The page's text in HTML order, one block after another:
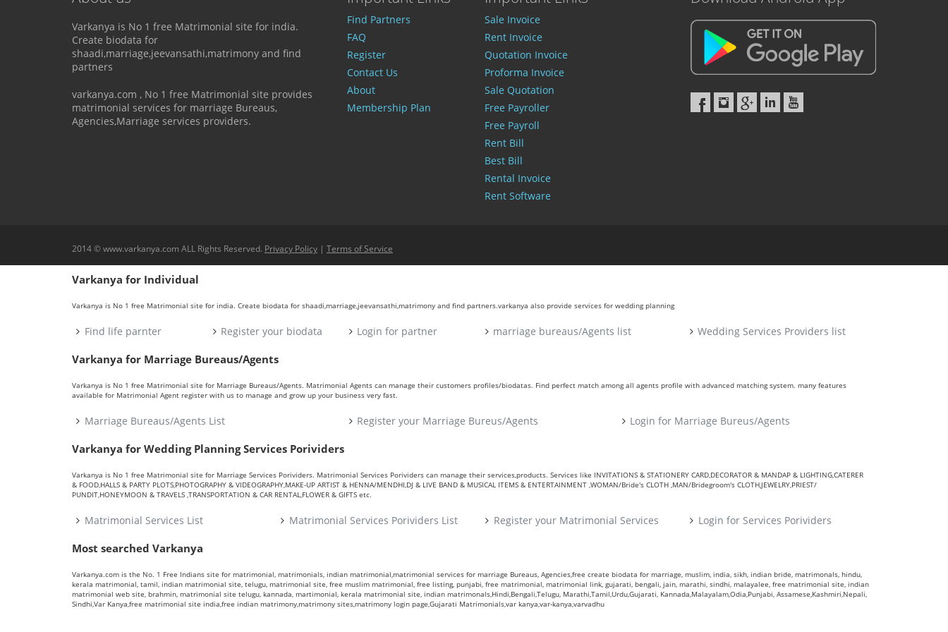
Varkanya is No 1 free Matrimonial site for india.
Create biodata for
shaadi,marriage,jeevansathi,matrimony and find
partners
varkanya.com , No 1 free Matrimonial site provides
matrimonial services for marriage Bureaus,
Agencies,Marriage services providers.
Find Partners
FAQ
Register
Contact Us
About
Membership Plan
Sale Invoice
Rent Invoice
Quotation Invoice
Proforma Invoice
Sale Quotation
Free Payroller
Free Payroll
Rent Bill
Best Bill
Rental Invoice
Rent Software
2014 © www.varkanya.com ALL Rights Reserved. Privacy Policy | Terms of Service
Varkanya for Individual
Varkanya is No 1 free Matrimonial site for india. Create biodata for shaadi,marriage,jeevansathi,matrimony and find partners.varkanya also provide services for wedding planning
Find life parnter Register your biodata Login for partner marriage bureaus/Agents list Wedding Services Providers list
Varkanya for Marriage Bureaus/Agents
Varkanya is No 1 free Matrimonial site for Marriage Bureaus/Agents. Matrimonial Agents can manage their customers profiles/biodatas. Find perfect match among all agents profile with advanced matching system. many features
available for Matrimonial Agent register with us to manage and grow up your business very fast.
Marriage Bureaus/Agents List Register your Marriage Bureus/Agents Login for Marriage Bureus/Agents
Varkanya for Wedding Planning Services Porividers
Varkanya is No 1 free Matrimonial site for Marriage Services Porividers. Matrimonial Services Porividers can manage their services,products. Services like INVITATIONS & STATIONERY CARD,DECORATOR & MANDAP & LIGHTING,CATERER
& FOOD,HALLS & PARTY PLOTS,PHOTOGRAPHY & VIDEOGRAPHY,MAKE-UP ARTIST & HENNA/MENDHI,DJ & LIVE BAND & MUSICAL ITEMS & ENTERTAINMENT ,WOMAN/Bride's CLOTH ,MAN/Bridegroom's CLOTH,JEWELRY,PRIEST/
PUNDIT,HONEYMOON & TRAVELS ,TRANSPORTATION & CAR RENTAL,FLOWER & GIFTS etc.
Matrimonial Services List Matrimonial Services Porividers List Register your Matrimonial Services Login for Services Porividers
Most searched Varkanya
Varkanya.com is the No. 1 Free Indians site for matrimonial, matrimonials, indian matrimonial,matrimonial services for marriage Bureaus, Agencies,free create biodata for marriage, muslim, india, sikh, indian bride, matrimonals, hindu,
kerala matrimonial, tamil, indian matrimonial site, telugu, matrimonial site, free muslim matrimonial, free listing, punjabi, free matrimonial, matrimonial link, gujarati, bengali, jain, marathi, sindhi, malayalee, free matrimonial site, indian
matrimonial web site, brahmin, matrimonial site telugu, kannada, martimonial, kerala matrimonial site, indian matrimonals,Hindi,Bengali,Telugu, Marathi,Tamil,Urdu,Gujarati, Kannada,Malayalam,Odia,Punjabi, Assamese,Kashmiri,Nepali,
Sindhi,Var Kanya,free matrimonial site india,free indian matrimony,matrimony sites,matrimony login page,Gujarati Matrimonials,var kanya,var-kanya,varvadhu